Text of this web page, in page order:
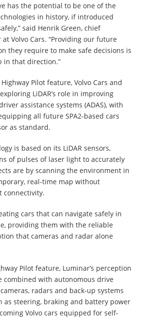
has the potential to be one of the
in history, if introduced
said Henrik Green, chief
Volvo Cars. “Providing our future
they require to make safe decisions is
in that direction.”
Pilot feature, Volvo Cars and
LiDAR’s role in improving
assistance systems (ADAS), with
all future SPA2-based cars
as standard.
is based on its LiDAR sensors,
of pulses of laser light to accurately
are by scanning the environment in
real-time map without
connectivity.
cars that can navigate safely in
providing them with the reliable
that cameras and radar alone
Pilot feature, Luminar’s perception
combined with autonomous drive
radars and back-up systems
as steering, braking and battery power
Volvo cars equipped for self-